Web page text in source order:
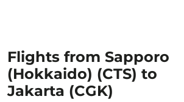
Flights from Sapporo
(Hokkaido) (CTS) to
Jakarta (CGK)